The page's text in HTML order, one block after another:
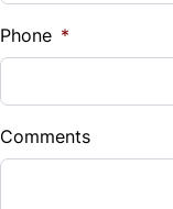
%
Down Payment
$
Balance to Finance
Phone *
Comments